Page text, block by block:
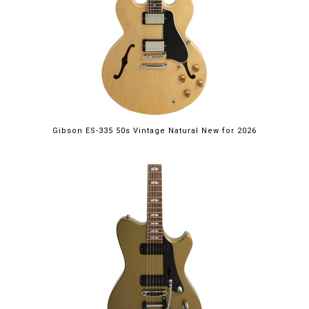
Gibson ES-335 50s Vintage Natural New for 2026